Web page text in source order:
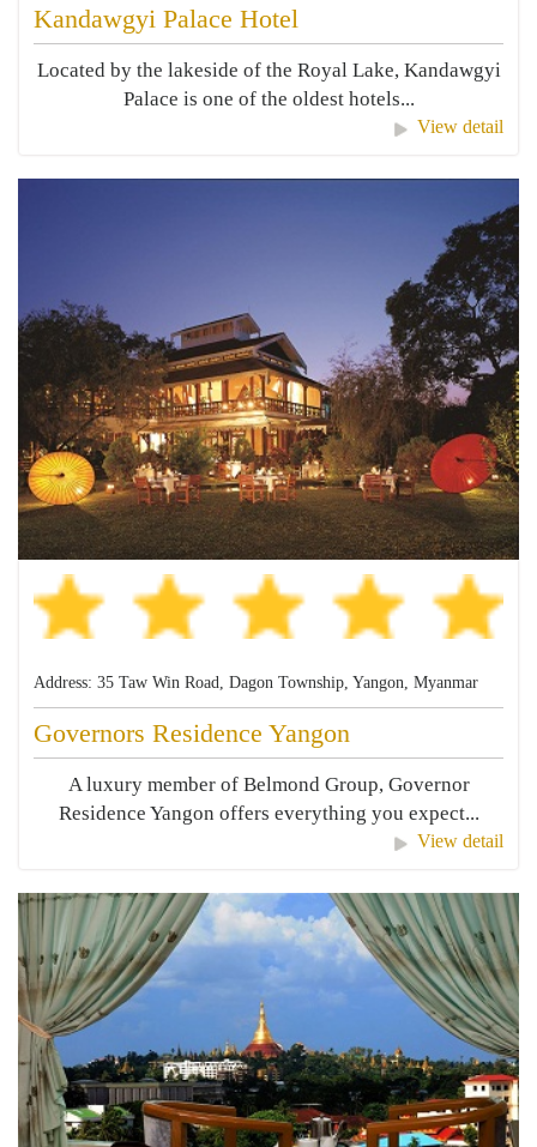
Kandawgyi Palace Hotel
Located by the lakeside of the Royal Lake, Kandawgyi
Palace is one of the oldest hotels...
View detail
Address: 35 Taw Win Road, Dagon Township, Yangon, Myanmar
Governors Residence Yangon
A luxury member of Belmond Group, Governor
Residence Yangon offers everything you expect...
View detail